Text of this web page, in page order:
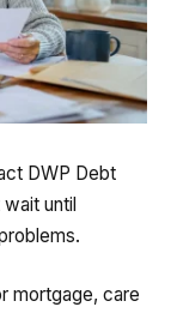
DWP Debt
until
mortgage, care